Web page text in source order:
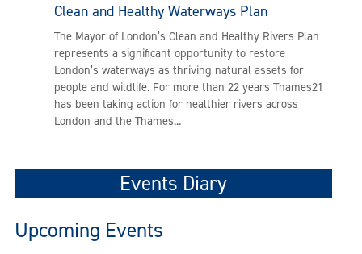
Clean and Healthy Waterways Plan
The Mayor of London’s Clean and Healthy Rivers Plan
represents a significant opportunity to restore
London’s waterways as thriving natural assets for
people and wildlife. For more than 22 years Thames21
has been taking action for healthier rivers across
London and the Thames...
Events Diary
Upcoming Events